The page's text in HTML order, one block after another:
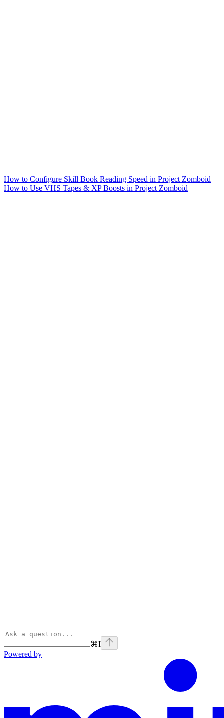
How to Configure Skill Book Reading Speed in Project Zomboid
How to Use VHS Tapes & XP Boosts in Project Zomboid
⌘I
Powered by